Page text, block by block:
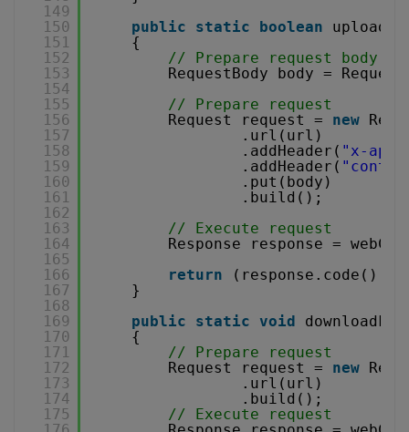
149
150
151
152
153
154
155
156
157
158
159
160
161
162
163
164
165
166
167
168
169
170
171
172
173
174
175
public
static boolean
{
// Prepare request body
RequestBody body =
// Prepare request
Request request = new
.url(url)
.addHeader( "x-api-
.addHeader(
.put(body)
.build();
// Execute request
Response response =
return
(response.code()
}
public
static void
{
// Prepare request
Request request = new
.url(url)
.build();
// Execute request